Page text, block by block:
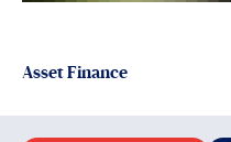
Asset Finance